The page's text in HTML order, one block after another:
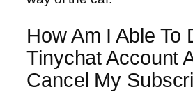
How Am I Able To
Tinychat Account
Cancel My